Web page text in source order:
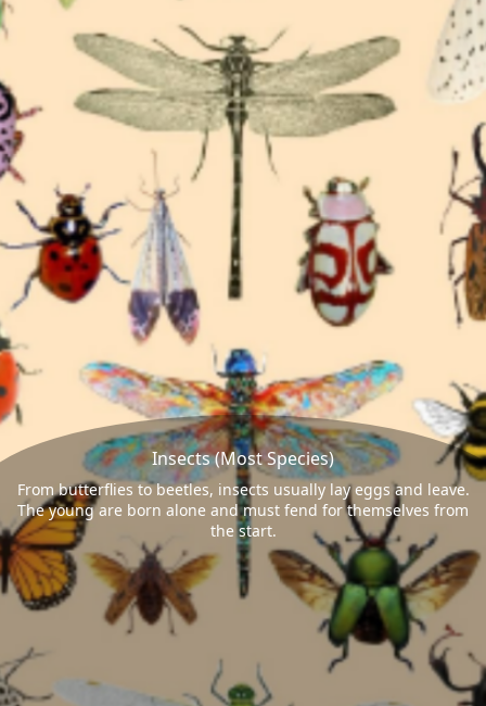
Insects (Most Species)
From butterflies to beetles, insects usually lay eggs and leave.
The young are born alone and must fend for themselves from
the start.